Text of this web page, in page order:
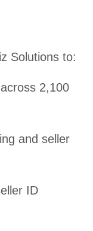
Solutions to:
2,100
and seller
ID